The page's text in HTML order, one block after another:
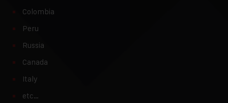
Colombia
Peru
Russia
Canada
Italy
etc…